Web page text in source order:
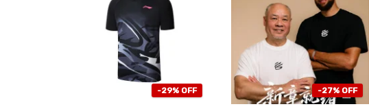
-29% OFF -27% OFF